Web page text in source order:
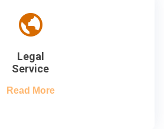
Legal
Service
Read More